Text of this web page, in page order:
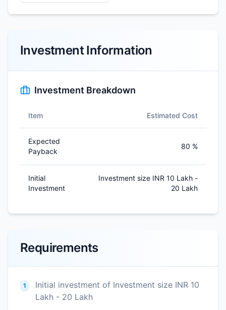
Investment Information
Investment Breakdown
Item Estimated Cost
Expected
Payback
80 %
Initial
Investment
Investment size INR 10 Lakh -
20 Lakh
Requirements
1
Initial investment of Investment size INR 10
Lakh - 20 Lakh